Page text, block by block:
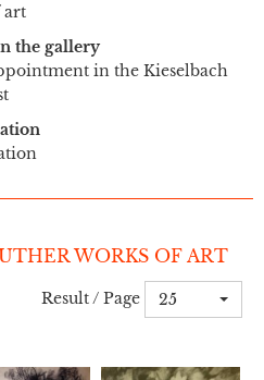
art
the gallery
in the Kieselbach
WORKS OF ART
Result / Page 25